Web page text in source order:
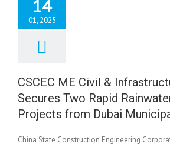
14
01, 2025
ME Civil &
Branch
from Dubai
News
CSCEC ME Civil &
Secures Two Rapid
Projects from Dubai
China State Construction Engineering